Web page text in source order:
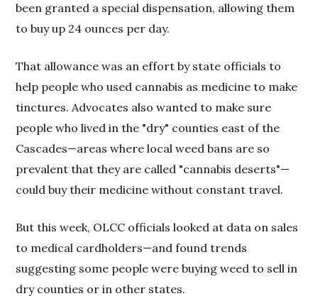
been granted a special dispensation, allowing them
to buy up 24 ounces per day.
That allowance was an effort by state officials to
help people who used cannabis as medicine to make
tinctures. Advocates also wanted to make sure
people who lived in the "dry" counties east of the
Cascades—areas where local weed bans are so
prevalent that they are called "cannabis deserts"—
could buy their medicine without constant travel.
But this week, OLCC officials looked at data on sales
to medical cardholders—and found trends
suggesting some people were buying weed to sell in
dry counties or in other states.